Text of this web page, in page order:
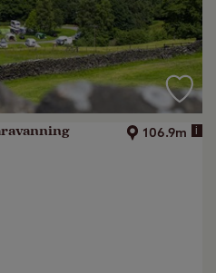
106.9m i